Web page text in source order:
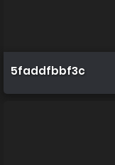
5faddfbbf3c